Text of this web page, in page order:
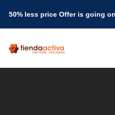
50% less price Offer is going